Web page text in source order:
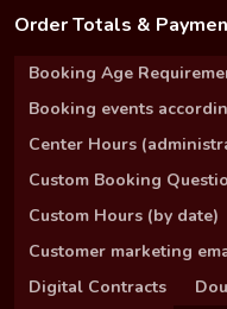
Order Totals &
Booking Age
Booking events
Center Hours
Custom Booking
Custom Hours (by date)
Customer marketing
Digital Contracts